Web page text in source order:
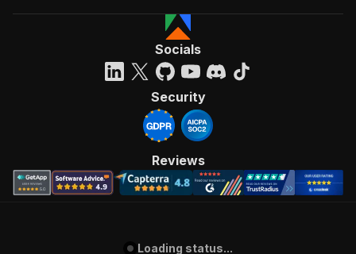
Socials
Security
Reviews
Loading status...